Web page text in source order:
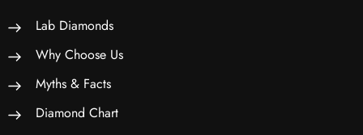
Lab Diamonds
Why Choose Us
Myths & Facts
Diamond Chart